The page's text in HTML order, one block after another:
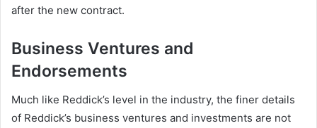
after the new contract.
Business Ventures and
Endorsements
Much like Reddick’s level in the industry, the finer details
of Reddick’s business ventures and investments are not